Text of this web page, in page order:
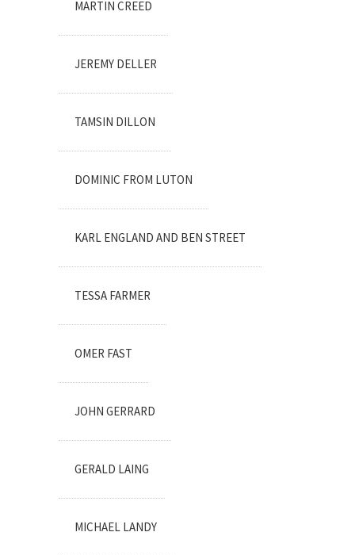
MARTIN CREED
JEREMY DELLER
TAMSIN DILLON
DOMINIC FROM LUTON
KARL ENGLAND AND BEN STREET
TESSA FARMER
OMER FAST
JOHN GERRARD
GERALD LAING
MICHAEL LANDY